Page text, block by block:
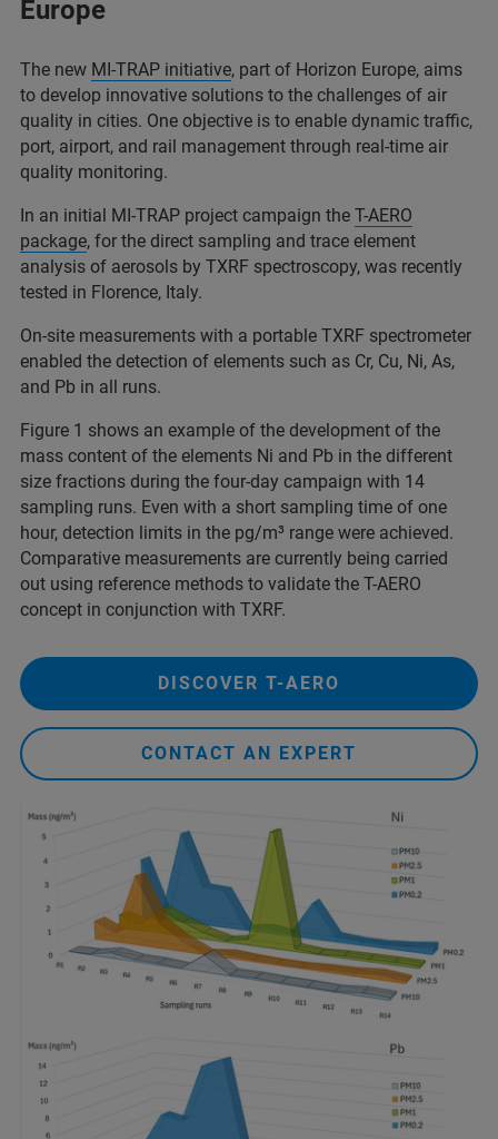
Europe
The new MI-TRAP initiative, part of Horizon Europe, aims
to develop innovative solutions to the challenges of air
quality in cities. One objective is to enable dynamic traffic,
port, airport, and rail management through real-time air
quality monitoring.
In an initial MI-TRAP project campaign the T-AERO
package, for the direct sampling and trace element
analysis of aerosols by TXRF spectroscopy, was recently
tested in Florence, Italy.
On-site measurements with a portable TXRF spectrometer
enabled the detection of elements such as Cr, Cu, Ni, As,
and Pb in all runs.
Figure 1 shows an example of the development of the
mass content of the elements Ni and Pb in the different
size fractions during the four-day campaign with 14
sampling runs. Even with a short sampling time of one
hour, detection limits in the pg/m³ range were achieved.
Comparative measurements are currently being carried
out using reference methods to validate the T-AERO
concept in conjunction with TXRF.
DISCOVER T-AERO
CONTACT AN EXPERT